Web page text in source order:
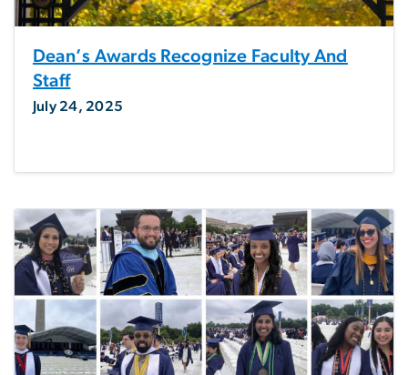
Dean’s Awards Recognize Faculty And
Staff
July 24, 2025